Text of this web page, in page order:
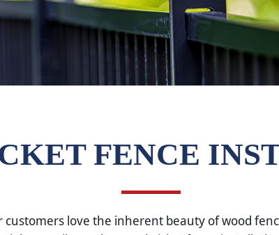
FENCE
customers love the inherent beauty of wood